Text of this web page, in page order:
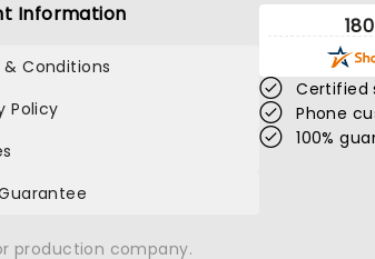
Information
Conditions
Policy
Certified
Phone
100%
production company.